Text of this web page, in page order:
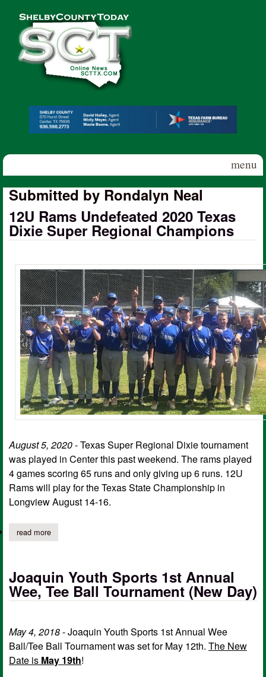
Shelby
County
Today
menu
Submitted by Rondalyn Neal
12U Rams Undefeated 2020 Texas
Dixie Super Regional Champions
August 5, 2020- Texas Super Regional Dixie tournament
was played in Center this past weekend. The rams played
4 games scoring 65 runs and only giving up 6 runs. 12U
Rams will play for the Texas State Championship in
Longview August 14-16.
read moreabout 12u rams undefeated 2020 texas dixie super regional
Joaquin Youth Sports 1st Annual
Wee, Tee Ball Tournament (New Day)
May 4, 2018- Joaquin Youth Sports 1st Annual Wee
Ball/Tee Ball Tournament was set for May 12th. The New
Date is May 19th!